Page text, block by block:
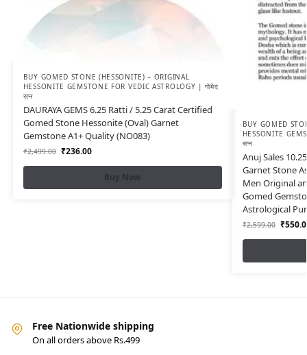
BUY GOMED STONE (HESSONITE) – ORIGINAL
HESSONITE GEMSTONE FOR VEDIC ASTROLOGY | गोमेद
रत्न
DAURAYA GEMS 6.25 Ratti / 5.25 Carat Certified
Gomed Stone Hessonite (Oval) Garnet
Gemstone A1+ Quality (NO083)
₹2,499.00 ₹236.00
Buy Now
BUY GOMED
HESSONITE
रत्न
Anuj Sales
Garnet Stone
Men Original
Gomed
Astrological
₹2,599.00 ₹
Free Nationwide shipping
On all orders above Rs.499